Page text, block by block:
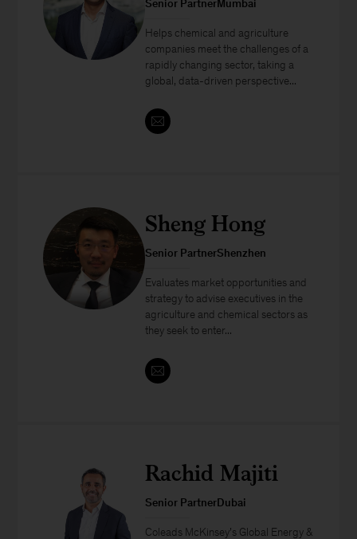
Senior PartnerMumbai
Helps chemical and agriculture
companies meet the challenges of a
rapidly changing sector, taking a
global, data-driven perspective...
Sheng Hong
Senior PartnerShenzhen
Evaluates market opportunities and
strategy to advise executives in the
agriculture and chemical sectors as
they seek to enter...
Rachid Majiti
Senior PartnerDubai
Coleads McKinsey’s Global Energy &